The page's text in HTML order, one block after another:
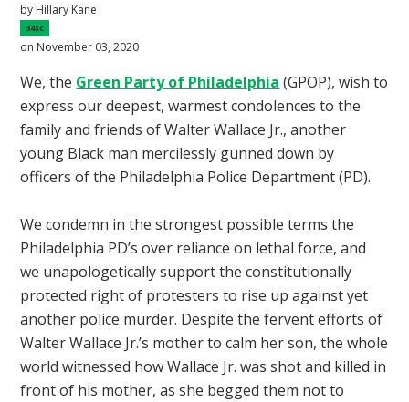
by Hillary Kane
34sc
on November 03, 2020
We, the Green Party of Philadelphia (GPOP), wish to
express our deepest, warmest condolences to the
family and friends of Walter Wallace Jr., another
young Black man mercilessly gunned down by
officers of the Philadelphia Police Department (PD).
We condemn in the strongest possible terms the
Philadelphia PD’s over reliance on lethal force, and
we unapologetically support the constitutionally
protected right of protesters to rise up against yet
another police murder. Despite the fervent efforts of
Walter Wallace Jr.’s mother to calm her son, the whole
world witnessed how Wallace Jr. was shot and killed in
front of his mother, as she begged them not to